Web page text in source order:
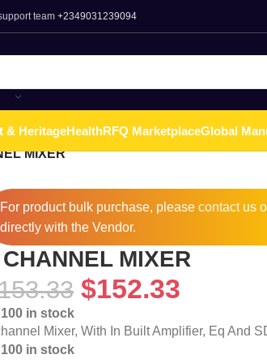
team +2349031239094
& HeritageHealthRFQ MarketplaceGlobal
MIXER
For product bulk purchase, please contactus
directly with the Vendor.
MIXER
$152.33
100 in stock
Mixer, With In Built Amplifier, Eq And
100 in stock